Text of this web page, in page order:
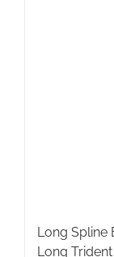
Long Spline
Long